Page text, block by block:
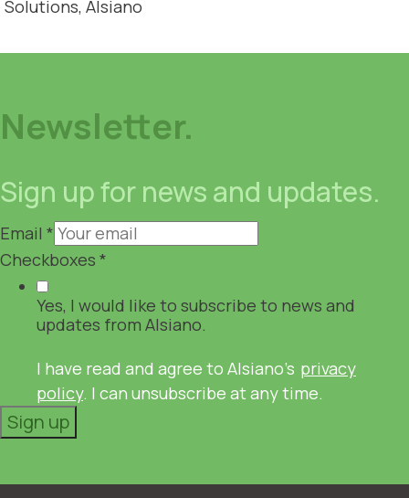
Newsletter.
Sign up for news and updates.
Email *
Checkboxes *
Yes, I would like to subscribe to news and
updates from Alsiano.
I have read and agree to Alsiano's privacy
policy. I can unsubscribe at any time.
Sign up